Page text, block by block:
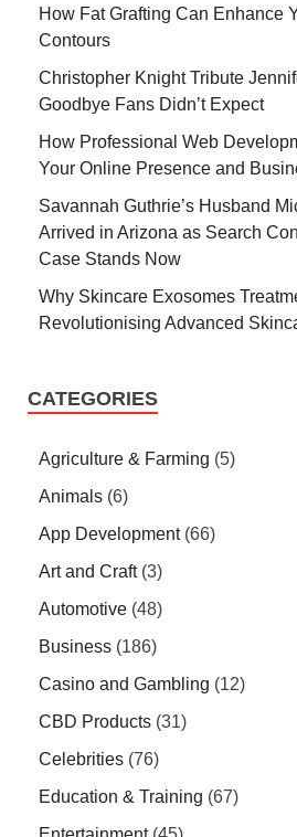
How Fat Grafting Can Enhance
Contours
Christopher Knight Tribute
Goodbye Fans Didn’t Expect
How Professional Web
Your Online Presence and
Savannah Guthrie’s Husband
Arrived in Arizona as Search
Case Stands Now
Why Skincare Exosomes
Revolutionising Advanced
CATEGORIES
Agriculture & Farming (5)
Animals (6)
App Development(66)
Art and Craft(3)
Automotive (48)
Business (186)
Casino and Gambling (12)
CBD Products (31)
Celebrities (76)
Education & Training (67)